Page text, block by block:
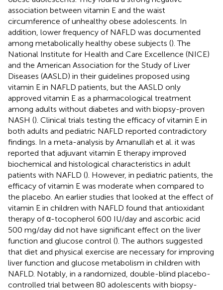
association between vitamin E and the waist
circumference of unhealthy obese adolescents. In
addition, lower frequency of NAFLD was documented
among metabolically healthy obese subjects (). The
National Institute for Health and Care Excellence (NICE)
and the American Association for the Study of Liver
Diseases (AASLD) in their guidelines proposed using
vitamin E in NAFLD patients, but the AASLD only
approved vitamin E as a pharmacological treatment
among adults without diabetes and with biopsy-proven
NASH (). Clinical trials testing the efficacy of vitamin E in
both adults and pediatric NAFLD reported contradictory
findings. In a meta-analysis by Amanullah et al. it was
reported that adjuvant vitamin E therapy improved
biochemical and histological characteristics in adult
patients with NAFLD (). However, in pediatric patients, the
efficacy of vitamin E was moderate when compared to
the placebo. An earlier studies that looked at the effect of
vitamin E in children with NAFLD found that antioxidant
therapy of α-tocopherol 600 IU/day and ascorbic acid
500 mg/day did not have significant effect on the liver
function and glucose control (). The authors suggested
that diet and physical exercise are necessary for improving
liver function and glucose metabolism in children with
NAFLD. Notably, in a randomized, double-blind placebo-
controlled trial between 80 adolescents with biopsy-